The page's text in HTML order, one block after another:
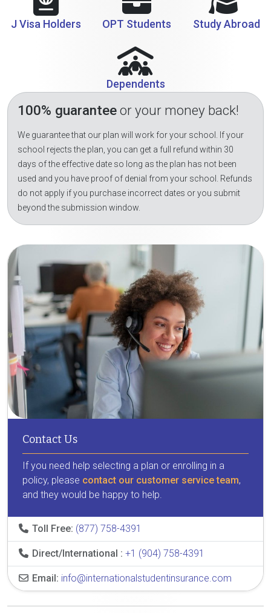
J Visa Holders OPT Students Study Abroad
Dependents
100% guaranteeor your money back!
We guarantee that our plan will work for your school. If your
school rejects the plan, you can get a full refund within 30
days of the effective date so long as the plan has not been
used and you have proof of denial from your school. Refunds
do not apply if you purchase incorrect dates or you submit
beyond the submission window.
Contact Us
If you need help selecting a plan or enrolling in a
policy, please contact our customer service team,
and they would be happy to help.
Toll Free: (877) 758-4391
Direct/International : +1 (904) 758-4391
Email: info@internationalstudentinsurance.com